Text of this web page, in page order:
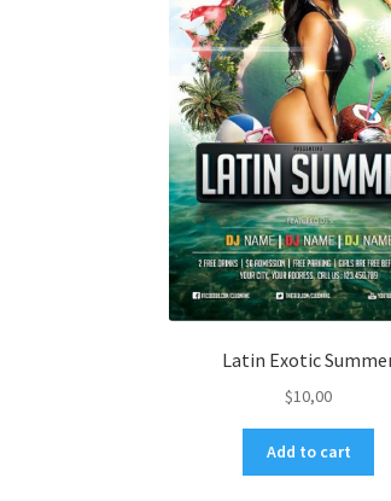
Latin Exotic
$10,00
Add to cart